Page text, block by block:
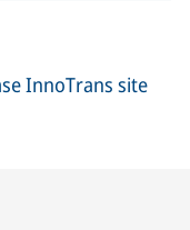
InnoTrans site